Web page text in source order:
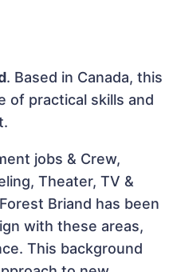
. Based in Canada, this
of practical skills and
jobs & Crew,
Theater, TV &
Briand has been
with these areas,
This background